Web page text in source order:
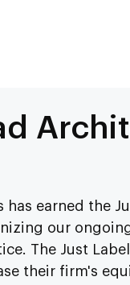
has earned the
our
The Just
their firm's